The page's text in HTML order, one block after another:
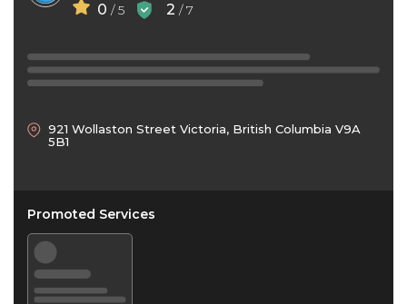
0 / 5 2 / 7
921 Wollaston Street Victoria, British Columbia V9A
5B1
Promoted Services